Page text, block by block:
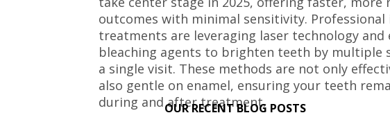
OUR RECENT BLOG POSTS
outcomes with minimal sensitivity. Professional
treatments are leveraging laser technology and
bleaching agents to brighten teeth by multiple
a single visit. These methods are not only
also gentle on enamel, ensuring your teeth
during and after treatment.